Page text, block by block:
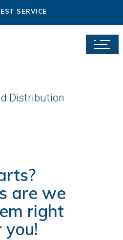
SERVICE
Distribution
are we
right
you!